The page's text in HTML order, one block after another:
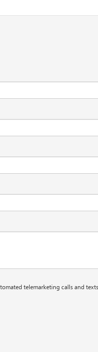
telemarketing calls and